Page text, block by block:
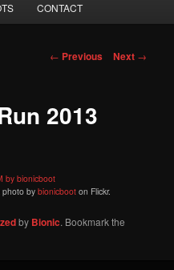
CONTACT
Post
← Previous Next →
2013
photo bybionicboot on Flickr.
by Bionic. Bookmark the